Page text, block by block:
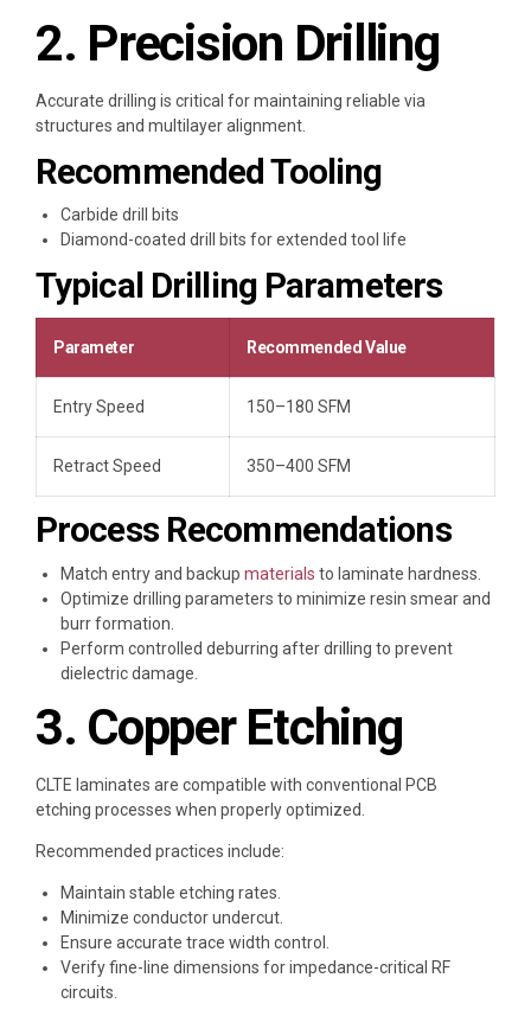
2. Precision Drilling
Accurate drilling is critical for maintaining reliable via
structures and multilayer alignment.
Recommended Tooling
Carbide drill bits
Diamond-coated drill bits for extended tool life
Typical Drilling Parameters
Parameter Recommended Value
Entry Speed 150–180 SFM
Retract Speed 350–400 SFM
Process Recommendations
Match entry and backup materials to laminate hardness.
Optimize drilling parameters to minimize resin smear and
burr formation.
Perform controlled deburring after drilling to prevent
dielectric damage.
3. Copper Etching
CLTE laminates are compatible with conventional PCB
etching processes when properly optimized.
Recommended practices include:
Maintain stable etching rates.
Minimize conductor undercut.
Ensure accurate trace width control.
Verify fine-line dimensions for impedance-critical RF
circuits.